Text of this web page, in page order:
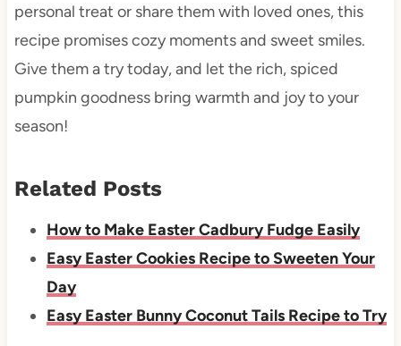
personal treat or share them with loved ones, this
recipe promises cozy moments and sweet smiles.
Give them a try today, and let the rich, spiced
pumpkin goodness bring warmth and joy to your
season!
Related Posts
How to Make Easter Cadbury Fudge Easily
Easy Easter Cookies Recipe to Sweeten Your
Day
Easy Easter Bunny Coconut Tails Recipe to Try